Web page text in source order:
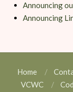
Announcing
Announcing
Home
VCWC